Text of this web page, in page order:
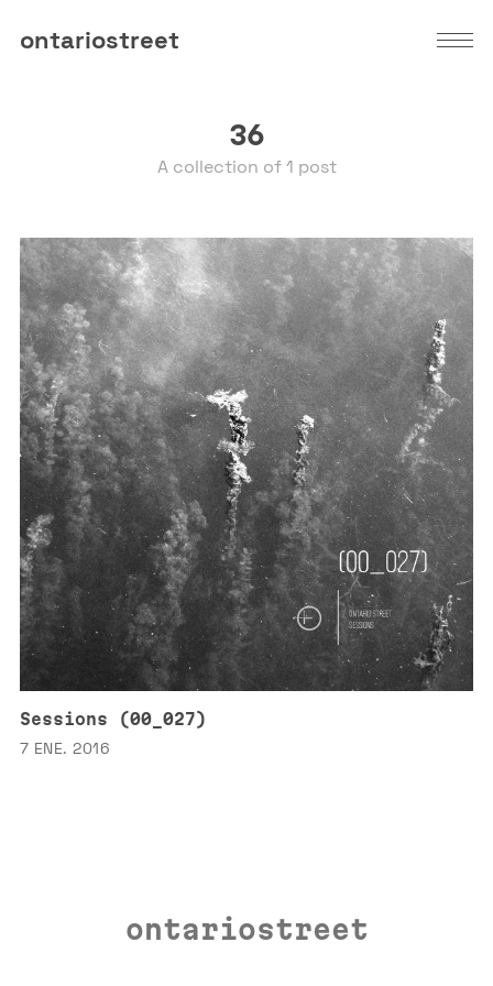
ontariostreet
36
A collection of 1 post
Sessions (00_027)
7 ENE. 2016
ontariostreet